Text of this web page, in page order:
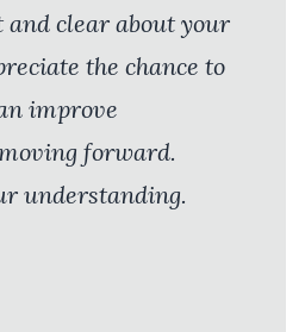
and clear about your
the chance to
improve
forward.
understanding.